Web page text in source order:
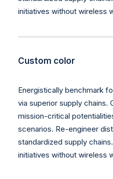
initiatives without wireless
Custom color
Energistically benchmark
via superior supply chains.
mission-critical
scenarios. Re-engineer
standardized supply
initiatives without wireless